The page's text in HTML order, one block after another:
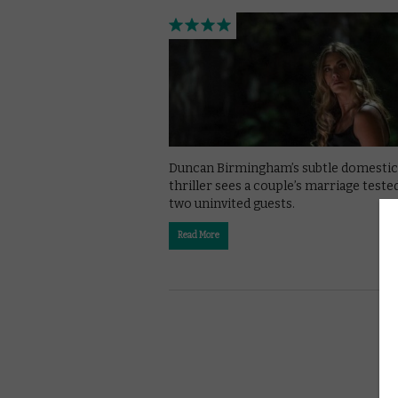
Duncan Birmingham’s subtle domestic
thriller sees a couple’s marriage
two uninvited guests.
Read More